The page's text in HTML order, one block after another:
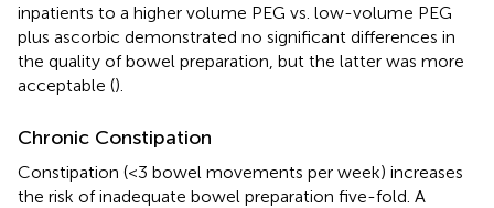
inpatients to a higher volume PEG vs. low-volume PEG
plus ascorbic demonstrated no significant differences in
the quality of bowel preparation, but the latter was more
acceptable ().
Chronic Constipation
Constipation (<3 bowel movements per week) increases
the risk of inadequate bowel preparation five-fold. A